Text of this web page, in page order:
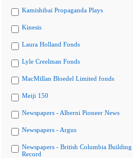
Kamishibai Propaganda Plays
Kinesis
Laura Holland Fonds
Lyle Creelman Fonds
MacMillan Bloedel Limited fonds
Meiji 150
Newspapers - Alberni Pioneer News
Newspapers - Argus
Newspapers - British Columbia Building
Record